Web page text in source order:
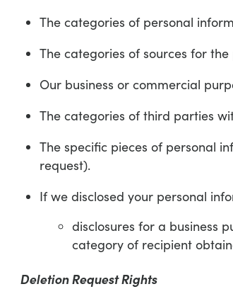
The categories of personal
The categories of sources for
Our business or commercial
The categories of third parties
The specific pieces of personal
request).
If we disclosed your personal
disclosures for a business
category of recipient
Deletion Request Rights